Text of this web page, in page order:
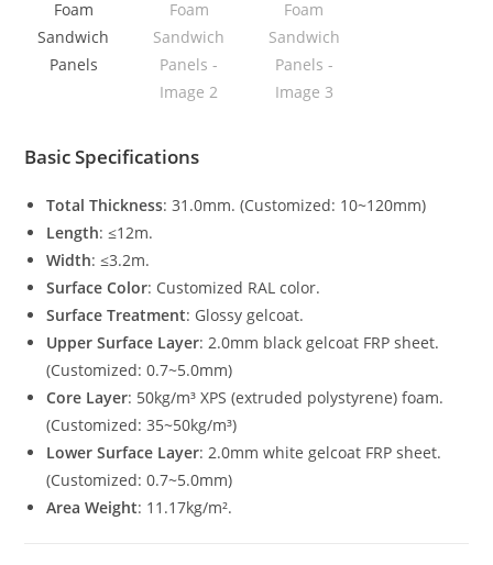
Basic Specifications
Total Thickness: 31.0mm. (Customized: 10~120mm)
Length: ≤12m.
Width: ≤3.2m.
Surface Color: Customized RAL color.
Surface Treatment: Glossy gelcoat.
Upper Surface Layer: 2.0mm black gelcoat FRP sheet.
(Customized: 0.7~5.0mm)
Core Layer: 50kg/m³ XPS (extruded polystyrene) foam.
(Customized: 35~50kg/m³)
Lower Surface Layer: 2.0mm white gelcoat FRP sheet.
(Customized: 0.7~5.0mm)
Area Weight: 11.17kg/m².